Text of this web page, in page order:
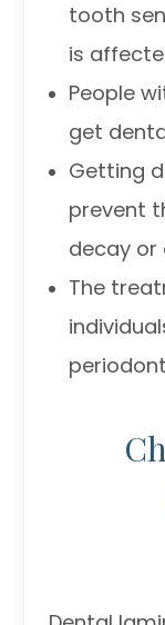
tooth
is
People
get
Getting
prevent
decay or
The